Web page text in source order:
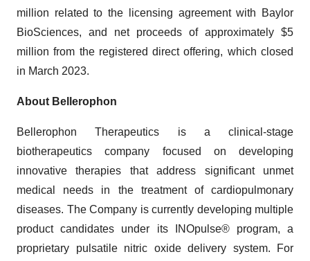
million related to the licensing agreement with Baylor
BioSciences, and net proceeds of approximately $5
million from the registered direct offering, which closed
in March 2023.
About Bellerophon
Bellerophon Therapeutics is a clinical-stage
biotherapeutics company focused on developing
innovative therapies that address significant unmet
medical needs in the treatment of cardiopulmonary
diseases. The Company is currently developing multiple
product candidates under its INOpulse® program, a
proprietary pulsatile nitric oxide delivery system. For